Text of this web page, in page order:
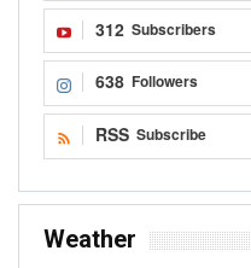
312 Subscribers
638 Followers
RSS Subscribe
Weather